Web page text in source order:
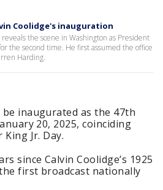
Coolidge's inauguration
the scene in Washington as President
the second time. He first assumed the office
Harding.
inaugurated as the 47th
20, 2025, coinciding
Jr. Day.
since Calvin Coolidge’s 1925
first broadcast nationally